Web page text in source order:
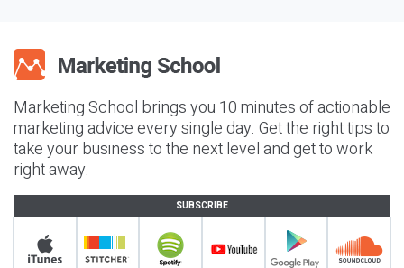
Marketing School brings you 10 minutes of actionable
marketing advice every single day. Get the right tips to
take your business to the next level and get to work
right away.
SUBSCRIBE